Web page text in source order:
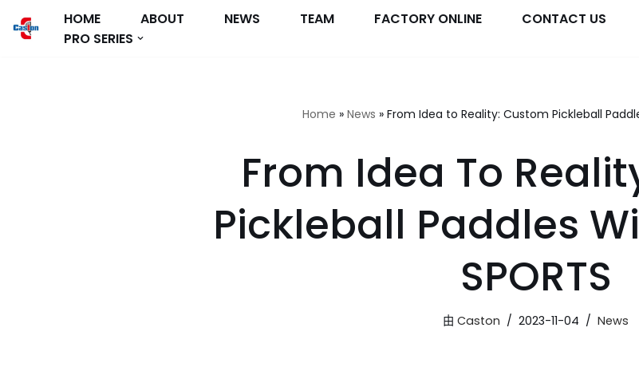
跳
HOME ABOUT NEWS TEAM FACTORY ONLINE
CONTACT US
PRO SERIES
Home » News » From Idea to Reality: Custom Pickleball
From Idea To
Pickleball Paddles
SPORTS
由Caston 2023-11-04 News